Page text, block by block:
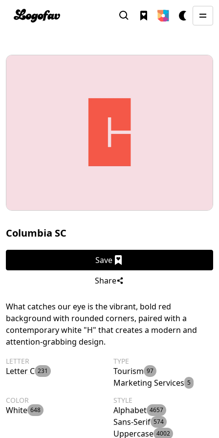
Columbia SC
Save
Share
What catches our eye is the vibrant, bold red
background with rounded corners, paired with a
contemporary white "H" that creates a modern and
attention-grabbing design.
LETTER
Letter C 231
TYPE
Tourism 97
Marketing Services 5
COLOR
White 648
STYLE
Alphabet 4657
Sans-Serif 574
Uppercase 4002